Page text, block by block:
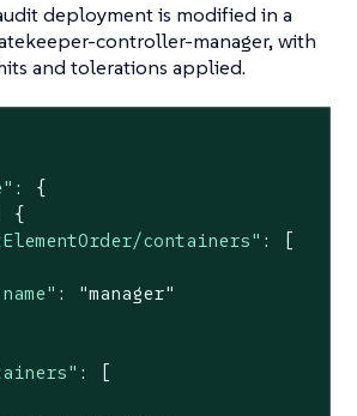
deployment is modified in a
controller-manager, with
and tolerations applied.
: {
{
containers" : [
:
"manager"
: [